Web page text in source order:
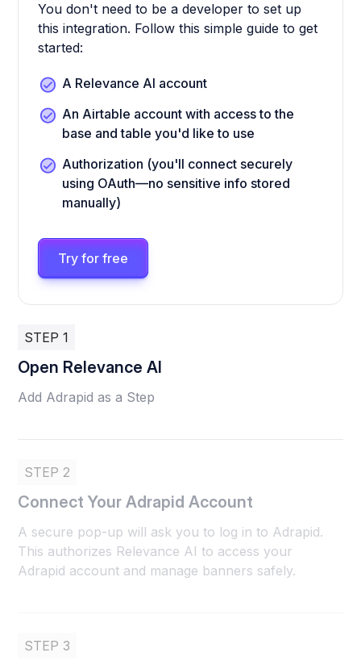
You don't need to be a developer to set up
this integration. Follow this simple guide to get
started:
A Relevance AI account
An Airtable account with access to the
base and table you'd like to use
Authorization (you'll connect securely
using OAuth—no sensitive info stored
manually)
Try for free
STEP 1
Open Relevance AI
Add Adrapid as a Step
STEP 2
Connect Your Adrapid Account
A secure pop-up will ask you to log in to Adrapid.
This authorizes Relevance AI to access your
Adrapid account and manage banners safely.
STEP 3